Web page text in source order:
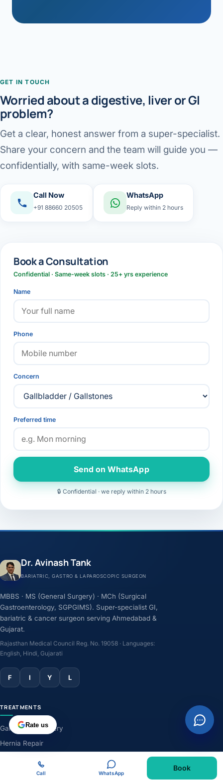
GET IN TOUCH
Worried about a digestive, liver or GI
problem?
Get a clear, honest answer from a super-specialist.
Share your concern and the team will guide you —
confidentially, with same-week slots.
Call Now
+91 88660 20505
WhatsApp
Reply within 2 hours
Book a Consultation
Confidential · Same-week slots · 25+ yrs experience
Name
Phone
Concern
Preferred time
Send on WhatsApp
🔒 Confidential · we reply within 2 hours
Dr. Avinash Tank
BARIATRIC, GASTRO & LAPAROSCOPIC SURGEON
MBBS · MS (General Surgery) · MCh (Surgical
Gastroenterology, SGPGIMS). Super-specialist GI,
bariatric & cancer surgeon serving Ahmedabad &
Gujarat.
Rajasthan Medical Council Reg. No. 19058 · Languages:
English, Hindi, Gujarati
F I Y L
TREATMENTS
Gallbladder Surgery
Hernia Repair
Weight-Loss Surgery
Rate us
Call WhatsApp
Book